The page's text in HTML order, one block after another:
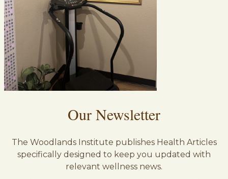
Our Newsletter
The Woodlands Institute publishes Health Articles
specifically designed to keep you updated with
relevant wellness news.